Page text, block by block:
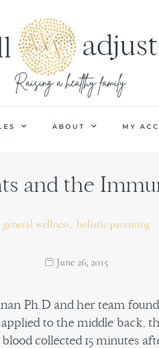
ABOUT MY
and the
general wellness, holistic parenting
June 26, 2015
Ph.D and her team
to the middle back,
collected 15 minutes